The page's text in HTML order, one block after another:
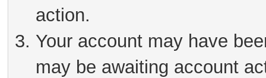
action.
Your account may have
may be awaiting account